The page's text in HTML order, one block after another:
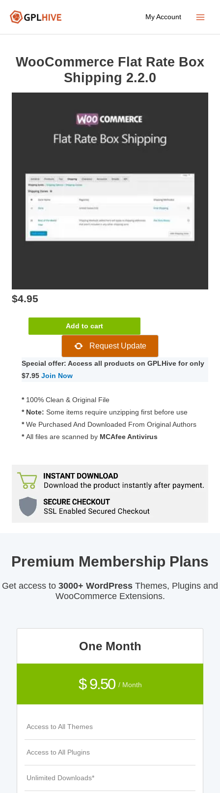
My Account
WooCommerce Flat Rate Box
Shipping 2.2.0
$4.95
WooCommerce
Flat
Box
Shipping
quantity
Add to cart
Request Update
Special offer: Access all products on GPLHive for only
$7.95 Join Now
* 100% Clean & Original File
* Note: Some items require unzipping first before use
* We Purchased And Downloaded From Original Authors
* All files are scanned by MCAfee Antivirus
Premium Membership Plans
Get access to 3000+ WordPress Themes, Plugins and
WooCommerce Extensions.
One Month
$ 9.50 / Month
Access to All Themes
Access to All Plugins
Unlimited Downloads*